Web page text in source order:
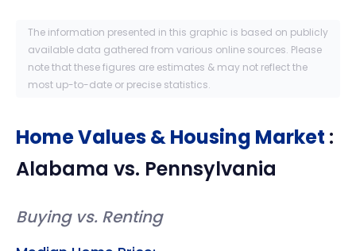
The information presented in this graphic is based on publicly
available data gathered from various online sources. Please
note that these figures are estimates & may not reflect the
most up-to-date or precise statistics.
Home Values & Housing Market :
Alabama vs. Pennsylvania
Buying vs. Renting